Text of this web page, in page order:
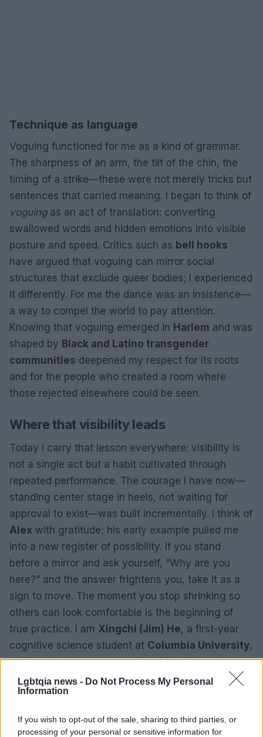
Lgbtqia news - Do Not Process My Personal
Information
If you wish to opt-out of the sale, sharing to third parties, or
processing of your personal or sensitive information for
Technique as language
Voguing functioned for me as a kind of grammar.
The sharpness of an arm, the tilt of the chin, the
timing of a strike—these were not merely tricks but
sentences that carried meaning. I began to think of
voguingas an act of translation: converting
swallowed words and hidden emotions into visible
posture and speed. Critics such as bell hooks
have argued that voguing can mirror social
structures that exclude queer bodies; I experienced
it differently. For me the dance was an insistence—
a way to compel the world to pay attention.
Knowing that voguing emerged in Harlem and was
shaped by Black and Latino transgender
communities deepened my respect for its roots
and for the people who created a room where
those rejected elsewhere could be seen.
Where that visibility leads
Today I carry that lesson everywhere: visibility is
not a single act but a habit cultivated through
repeated performance. The courage I have now—
standing center stage in heels, not waiting for
approval to exist—was built incrementally. I think of
Alex with gratitude; his early example pulled me
into a new register of possibility. If you stand
before a mirror and ask yourself, “Why are you
here?” and the answer frightens you, take it as a
sign to move. The moment you stop shrinking so
others can look comfortable is the beginning of
true practice. I am Xingchi (Jim) He, a first-year
cognitive science student at Columbia University,
writing about how cross-cultural identity and
queerness find expression through performance. If
you have a story, Out.com/submit accepts
voices@equalpride.com .